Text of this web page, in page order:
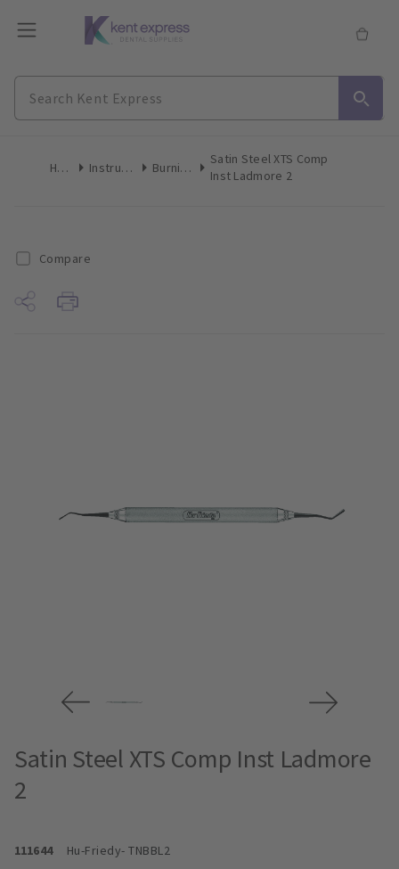
Home Instruments Burnishers
Satin Steel XTS Comp
Inst Ladmore 2
Compare
Satin Steel XTS Comp Inst Ladmore
2
111644 Hu-Friedy- TNBBL2